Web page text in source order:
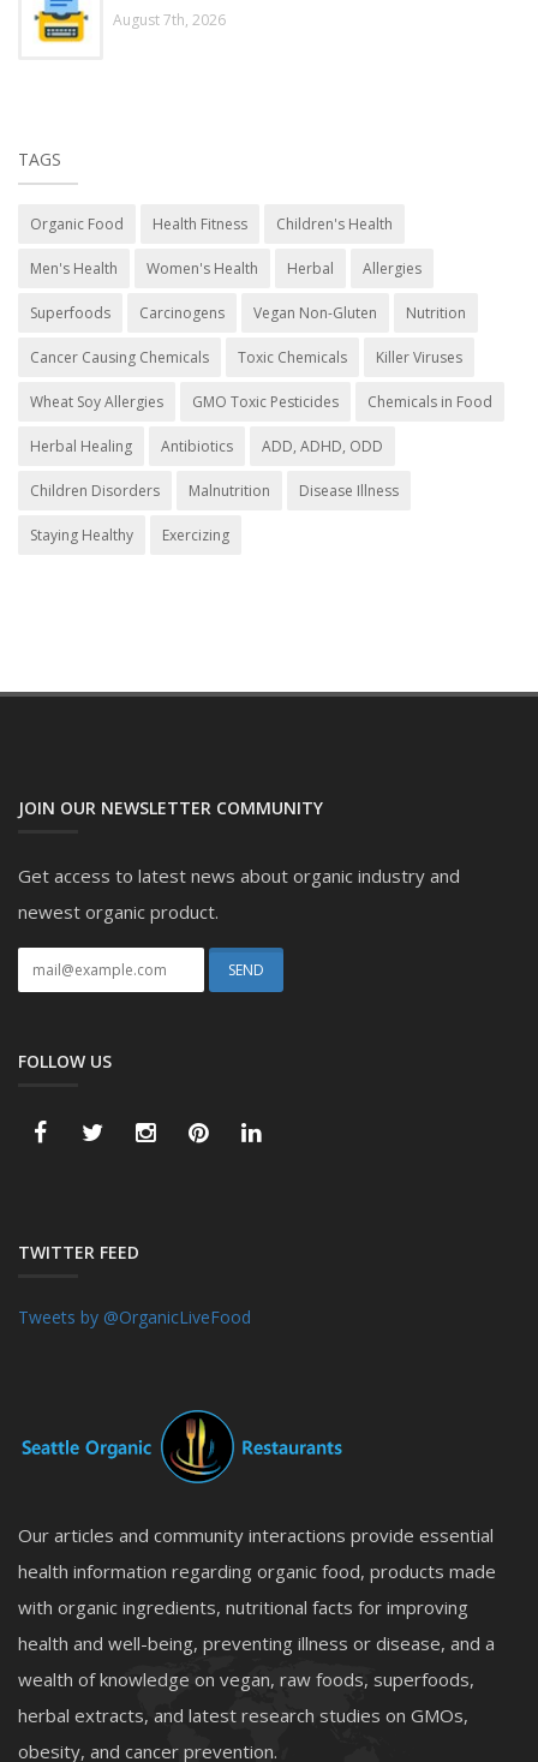
August 7th, 2026
TAGS
Organic Food Health Fitness Children's Health
Men's Health Women's Health Herbal Allergies
Superfoods Carcinogens Vegan Non-Gluten Nutrition
Cancer Causing Chemicals Toxic Chemicals Killer Viruses
Wheat Soy Allergies GMO Toxic Pesticides Chemicals in Food
Herbal Healing Antibiotics ADD, ADHD, ODD
Children Disorders Malnutrition Disease Illness
Staying Healthy Exercizing
JOIN OUR NEWSLETTER COMMUNITY
Get access to latest news about organic industry and
newest organic product.
FOLLOW US
TWITTER FEED
Tweets by @OrganicLiveFood
Our articles and community interactions provide essential
health information regarding organic food, products made
with organic ingredients, nutritional facts for improving
health and well-being, preventing illness or disease, and a
wealth of knowledge on vegan, raw foods, superfoods,
herbal extracts, and latest research studies on GMOs,
obesity, and cancer prevention.